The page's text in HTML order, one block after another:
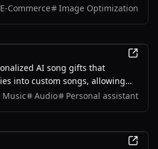
supports batch translation and
E-Commerce Image Optimization
AI song gifts that
into custom songs, allowing
musical keepsakes for their loved
Music Audio Personal assistant